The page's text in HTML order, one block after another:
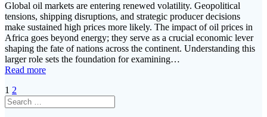
Global oil markets are entering renewed volatility. Geopolitical
tensions, shipping disruptions, and strategic producer decisions
make sustained high prices more likely. The impact of oil prices in
Africa goes beyond energy; they serve as a crucial economic lever
shaping the fate of nations across the continent. Understanding this
larger role sets the foundation for examining…
Read more
Posts
navigation
Page
1 Page
2
Search
for: